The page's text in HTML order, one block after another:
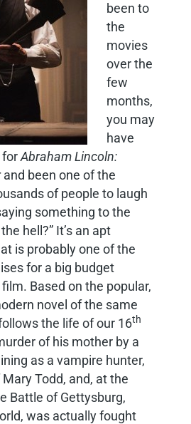
been to
the
movies
over the
few
months,
you may
have
forAbraham Lincoln:
and been one of the
of people to laugh
something to the
hell?” It’s an apt
is probably one of the
for a big budget
Based on the popular,
novel of the same
the life of our 16th
of his mother by a
as a vampire hunter,
Todd, and, at the
Battle of Gettysburg,
was actually fought